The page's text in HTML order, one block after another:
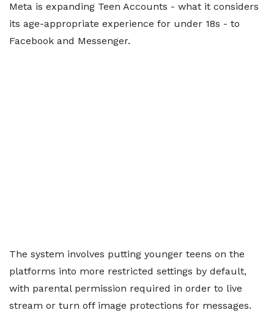
Meta is expanding Teen Accounts - what it considers
its age-appropriate experience for under 18s - to
Facebook and Messenger.
The system involves putting younger teens on the
platforms into more restricted settings by default,
with parental permission required in order to live
stream or turn off image protections for messages.